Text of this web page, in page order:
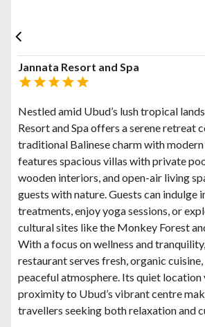
Jannata Resort and Spa
Nestled amid Ubud’s lush tropical
Resort and Spa offers a serene retreat
traditional Balinese charm with
features spacious villas with private
wooden interiors, and open-air living
guests with nature. Guests can indulge
treatments, enjoy yoga sessions, or
cultural sites like the Monkey Forest
With a focus on wellness and tranquility,
restaurant serves fresh, organic
peaceful atmosphere. Its quiet location
proximity to Ubud’s vibrant centre
travellers seeking both relaxation and